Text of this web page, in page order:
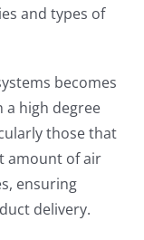
and types of
becomes
a high degree
those that
amount of air
ensuring
delivery.